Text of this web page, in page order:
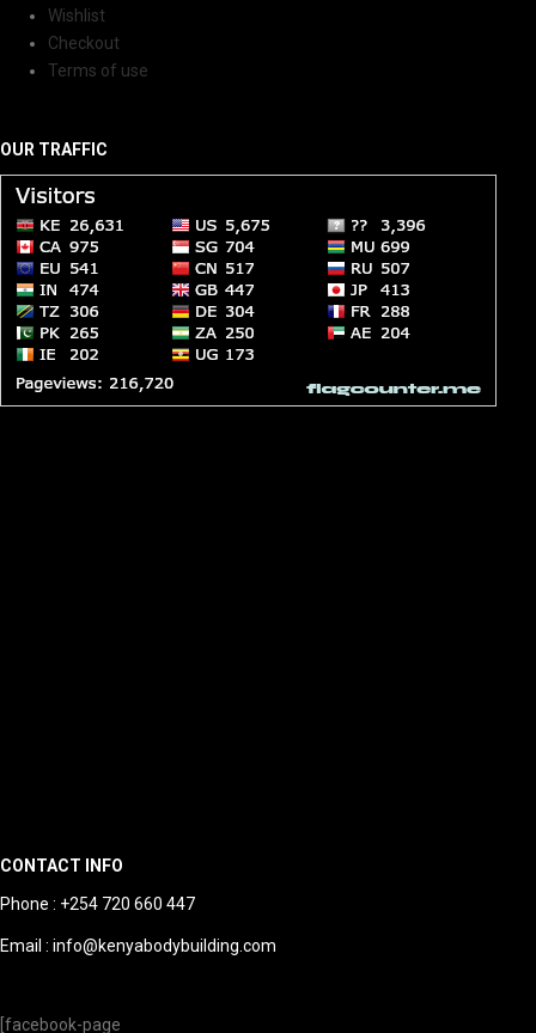
Wishlist
Checkout
Terms of use
OUR TRAFFIC
CONTACT INFO
Phone : +254 720 660 447
Email : info@kenyabodybuilding.com
[facebook-page